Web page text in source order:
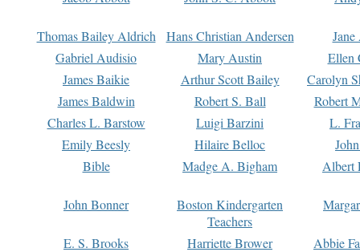
Thomas Bailey Aldrich Hans Christian Andersen
Gabriel Audisio
Mary Austin
Ellen
James Baikie
Arthur Scott Bailey
Carolyn
James Baldwin
Robert S. Ball
Robert
Charles L. Barstow
Luigi Barzini
L.
Emily Beesly
Hilaire Belloc
Bible
Madge A. Bigham Albert
John Bonner
Boston Kindergarten
Teachers
E. S. Brooks Harriette Brower
Abbie